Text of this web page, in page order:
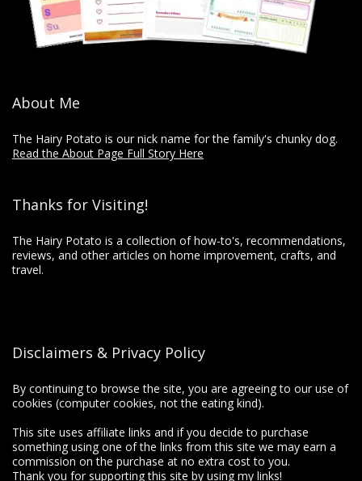
About Me
The Hairy Potato is our nick name for the family's chunky dog.
Read the About Page Full Story Here
Thanks for Visiting!
The Hairy Potato is a collection of how-to's, recommendations,
reviews, and other articles on home improvement, crafts, and
travel.
Disclaimers & Privacy Policy
By continuing to browse the site, you are agreeing to our use of
cookies (computer cookies, not the eating kind).
This site uses affiliate links and if you decide to purchase
something using one of the links from this site we may earn a
commission on the purchase at no extra cost to you.
Thank you for supporting this site by using my links!